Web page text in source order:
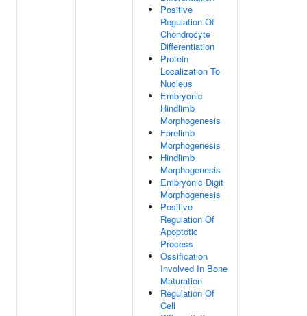
Positive
Regulation Of
Chondrocyte
Differentiation
Protein
Localization To
Nucleus
Embryonic
Hindlimb
Morphogenesis
Forelimb
Morphogenesis
Hindlimb
Morphogenesis
Embryonic Digit
Morphogenesis
Positive
Regulation Of
Apoptotic
Process
Ossification
Involved In Bone
Maturation
Regulation Of
Cell